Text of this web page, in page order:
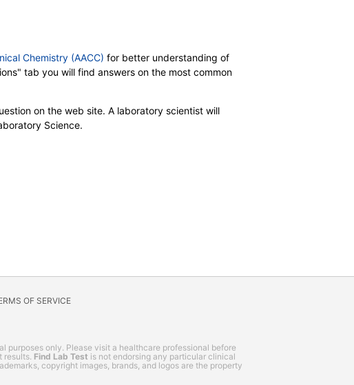
Chemistry (AACC) for better understanding of
tab you will find answers on the most common
on the web site. A laboratory scientist will
Science.
OF SERVICE
purposes only. Please visit a healthcare professional before
results. Find Lab Test is not endorsing any particular clinical
copyright images, brands, and logos are the property